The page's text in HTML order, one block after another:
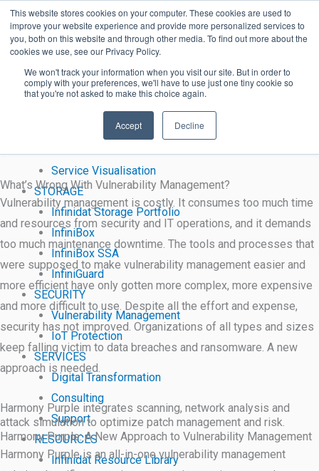
This website stores cookies on your computer. These cookies are used to
improve your website experience and provide more personalized services to
you, both on this website and through other media. To find out more about the
cookies we use, see our Privacy Policy.
We won't track your information when you visit our site. But in order to
comply with your preferences, we'll have to use just one tiny cookie so
that you're not asked to make this choice again.
Accept Decline
Skip
content
Proxima Software Solutions
Managed File Transfer
Service Visualisation
STORAGE
Infinidat Storage Portfolio
InfiniBox
InfiniBox SSA
InfiniGuard
SECURITY
Vulnerability Management
IoT Protection
SERVICES
Digital Transformation
Consulting
Support
RESOURCES
Infinidat Resource Library
Harmony Purple
Continuous Threat Exposure Management (CTEM)
Harmony Purple identifies vulnerabilities that all other solutions
Learn More
“60% of breaches would have been prevented by applying the
What’s Wrong With Vulnerability Management?
Vulnerability management is costly. It consumes too much time
and resources from security and IT operations, and it demands
too much maintenance downtime. The tools and processes that
were supposed to make vulnerability management easier and
more efficient have only gotten more complex, more expensive
and more difficult to use. Despite all the effort and expense,
security has not improved. Organizations of all types and sizes
keep falling victim to data breaches and ransomware. A new
approach is needed.
Harmony Purple integrates scanning, network analysis and
attack simulation to optimize patch management and risk.
Harmony Purple: A New Approach to Vulnerability Management
Harmony Purple is an all-in-one vulnerability management